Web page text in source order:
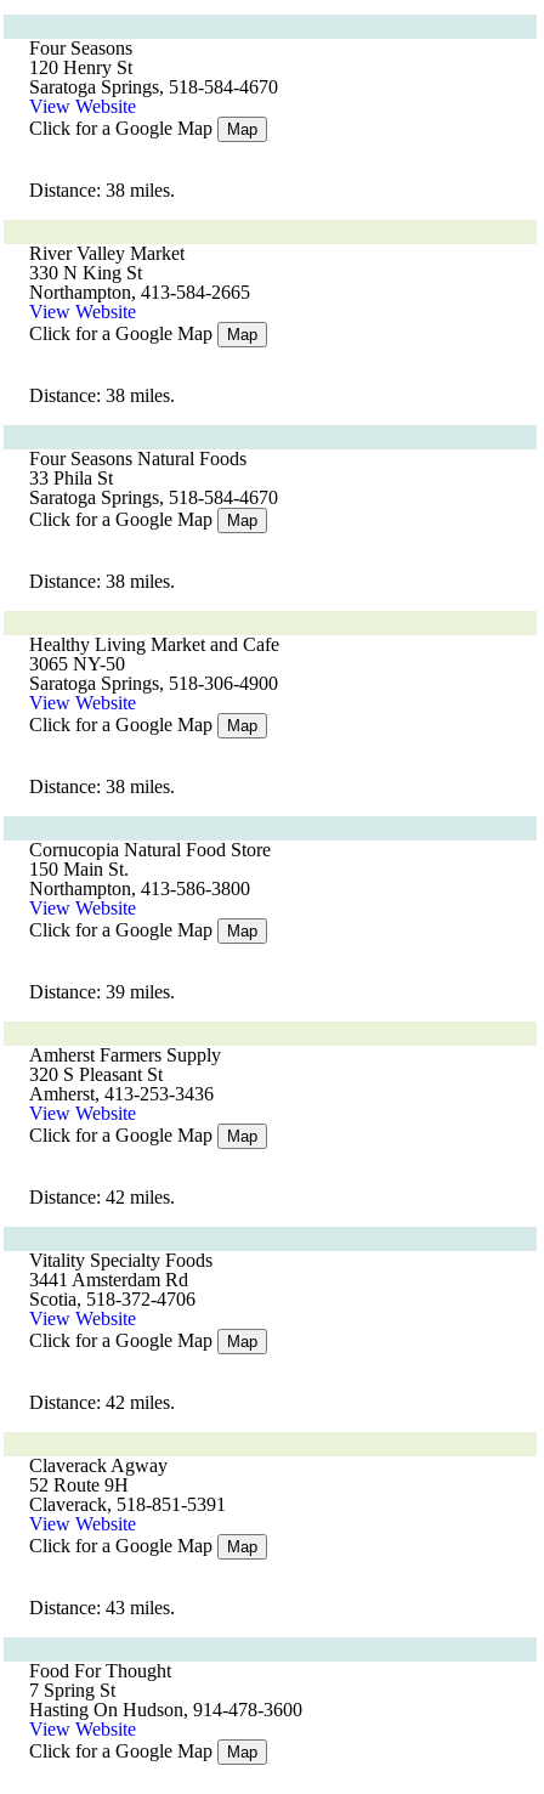
Four Seasons
120 Henry St
Saratoga Springs, 518-584-4670
View Website
Click for a Google Map
Map
Distance: 38 miles.
River Valley Market
330 N King St
Northampton, 413-584-2665
View Website
Click for a Google Map
Map
Distance: 38 miles.
Four Seasons Natural Foods
33 Phila St
Saratoga Springs, 518-584-4670
Click for a Google Map
Map
Distance: 38 miles.
Healthy Living Market and Cafe
3065 NY-50
Saratoga Springs, 518-306-4900
View Website
Click for a Google Map
Map
Distance: 38 miles.
Cornucopia Natural Food Store
150 Main St.
Northampton, 413-586-3800
View Website
Click for a Google Map
Map
Distance: 39 miles.
Amherst Farmers Supply
320 S Pleasant St
Amherst, 413-253-3436
View Website
Click for a Google Map
Map
Distance: 42 miles.
Vitality Specialty Foods
3441 Amsterdam Rd
Scotia, 518-372-4706
View Website
Click for a Google Map
Map
Distance: 42 miles.
Claverack Agway
52 Route 9H
Claverack, 518-851-5391
View Website
Click for a Google Map
Map
Distance: 43 miles.
Food For Thought
7 Spring St
Hasting On Hudson, 914-478-3600
View Website
Click for a Google Map
Map